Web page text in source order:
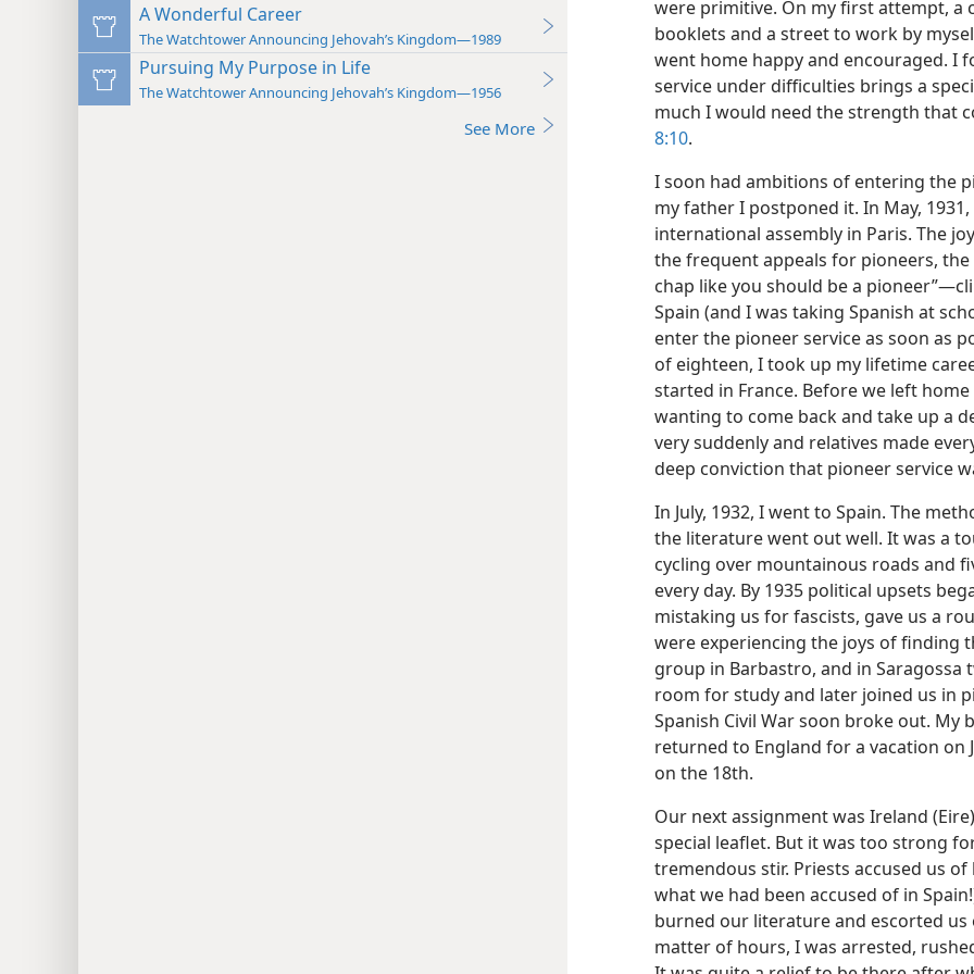
A Wonderful Career
The Watchtower Announcing Jehovah’s Kingdom—1989
Pursuing My Purpose in Life
The Watchtower Announcing Jehovah’s Kingdom—1956
See More
were primitive. On my first attempt, a
booklets and a street to work by
went home happy and encouraged. I
service under difficulties brings a
much I would need the strength that
8:10.
I soon had ambitions of entering the
my father I postponed it. In May,
international assembly in Paris. The
the frequent appeals for pioneers,
chap like you should be a
Spain (and I was taking Spanish at
enter the pioneer service as soon as
of eighteen, I took up my lifetime
started in France. Before we left
wanting to come back and take up a
very suddenly and relatives made
deep conviction that pioneer service
In July, 1932, I went to Spain. The
the literature went out well. It was a
cycling over mountainous roads and
every day. By 1935 political upsets
mistaking us for fascists, gave us a
were experiencing the joys of finding
group in Barbastro, and in
room for study and later joined us in
Spanish Civil War soon broke out. My
returned to England for a vacation on
on the 18th.
Our next assignment was Ireland
special leaflet. But it was too strong
tremendous stir. Priests accused us
what we had been accused of in
burned our literature and escorted
matter of hours, I was arrested,